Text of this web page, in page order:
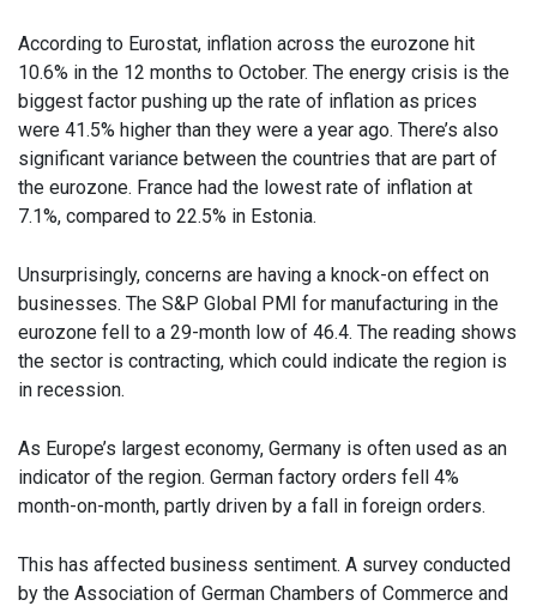
According to Eurostat, inflation across the eurozone hit
10.6% in the 12 months to October. The energy crisis is the
biggest factor pushing up the rate of inflation as prices
were 41.5% higher than they were a year ago. There’s also
significant variance between the countries that are part of
the eurozone. France had the lowest rate of inflation at
7.1%, compared to 22.5% in Estonia.
Unsurprisingly, concerns are having a knock-on effect on
businesses. The S&P Global PMI for manufacturing in the
eurozone fell to a 29-month low of 46.4. The reading shows
the sector is contracting, which could indicate the region is
in recession.
As Europe’s largest economy, Germany is often used as an
indicator of the region. German factory orders fell 4%
month-on-month, partly driven by a fall in foreign orders.
This has affected business sentiment. A survey conducted
by the Association of German Chambers of Commerce and